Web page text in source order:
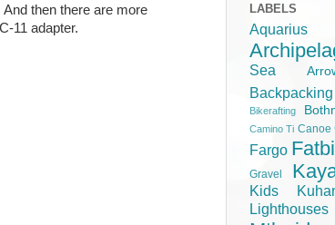
then there are more
11 adapter.
LABELS
Sea
Backpacking
Bikerafting
Camino Ti Canoe
Fargo
Gravel
Kids